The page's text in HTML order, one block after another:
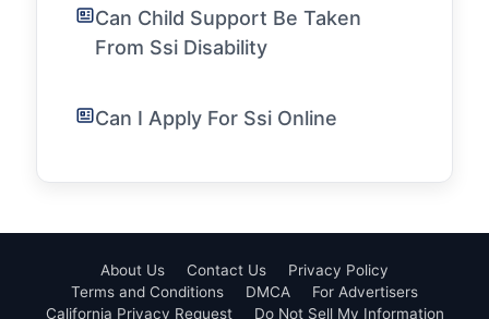
Can Child Support Be Taken
From Ssi Disability
Can I Apply For Ssi Online
About Us Contact Us
Privacy Policy
Terms and Conditions
DMCA
For Advertisers
California Privacy Request
Do Not Sell My Information